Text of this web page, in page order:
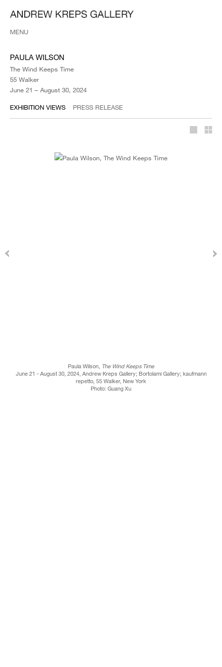
MENU
PAULA WILSON
The Wind Keeps Time
55 Walker
June 21 – August 30, 2024
EXHIBITION VIEWS PRESS RELEASE
Paula Wilson, The Wind Keeps Time
June 21 - August 30, 2024, Andrew Kreps Gallery; Bortolami Gallery; kaufmann
repetto, 55 Walker, New York
Photo: Guang Xu